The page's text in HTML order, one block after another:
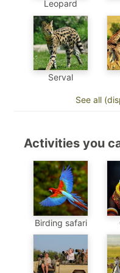
Leopard
Serval
See all
Activities you
Birding safari